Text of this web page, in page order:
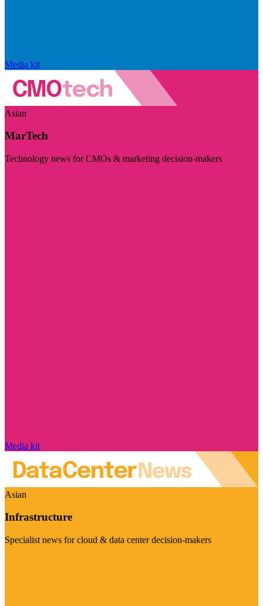
Media kit
Asian
MarTech
Technology news for CMOs & marketing decision-makers
Media kit
Asian
Infrastructure
Specialist news for cloud & data center decision-makers